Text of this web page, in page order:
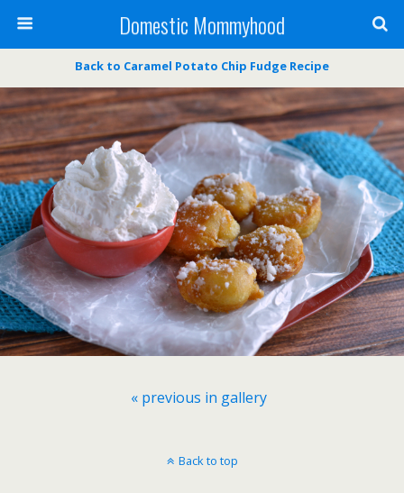
Domestic Mommyhood
Back to Caramel Potato Chip Fudge Recipe
« previous in gallery
Back to top